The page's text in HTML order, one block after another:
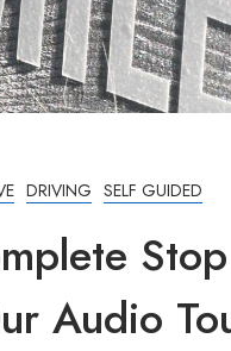
DRIVING SELF GUIDED
Audio